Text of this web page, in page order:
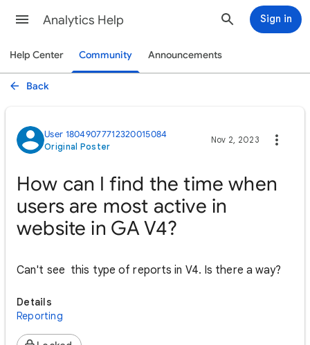
Analytics Help Sign in
Help Center Community Announcements
Back
User 18049077712320015084
Original Poster
Nov 2, 2023
How can I find the time when
users are most active in
website in GA V4?
Can't see this type of reports in V4. Is there a way?
Details
Reporting